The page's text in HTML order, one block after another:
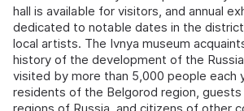
hall is available for visitors, and annual
dedicated to notable dates in the
local artists. The Ivnya museum
history of the development of the
visited by more than 5,000 people each
residents of the Belgorod region, guests
regions of Russia, and citizens of other